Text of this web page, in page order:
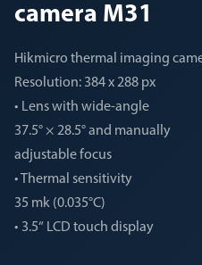
camera M31
Hikmicro thermal imaging
Resolution: 384 x 288 px
• Lens with wide-angle
37.5° × 28.5° and manually
adjustable focus
• Thermal sensitivity
35 mk (0.035°C)
• 3.5“ LCD touch display